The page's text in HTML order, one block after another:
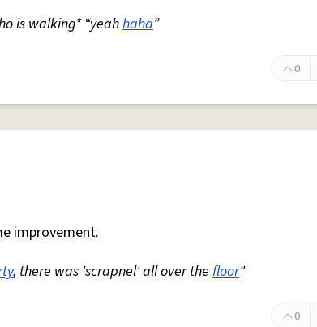
is walking* “yeahhaha”
0
improvement.
, there was 'scrapnel' all over the floor"
0